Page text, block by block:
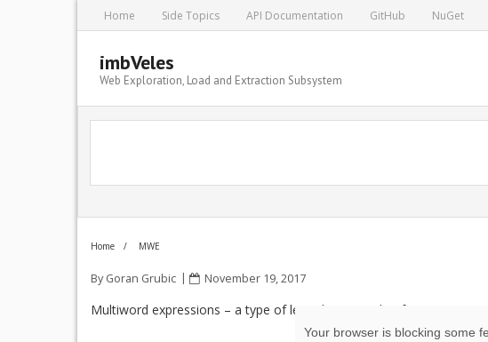
Home Side Topics API Documentation GitHub NuGet
imbVeles
Web Exploration, Load and Extraction Subsystem
Home / MWE
By Goran Grubic November 19, 2017
Multiword expressions – a type of lexical unit, made of two or more
Your browser is blocking some